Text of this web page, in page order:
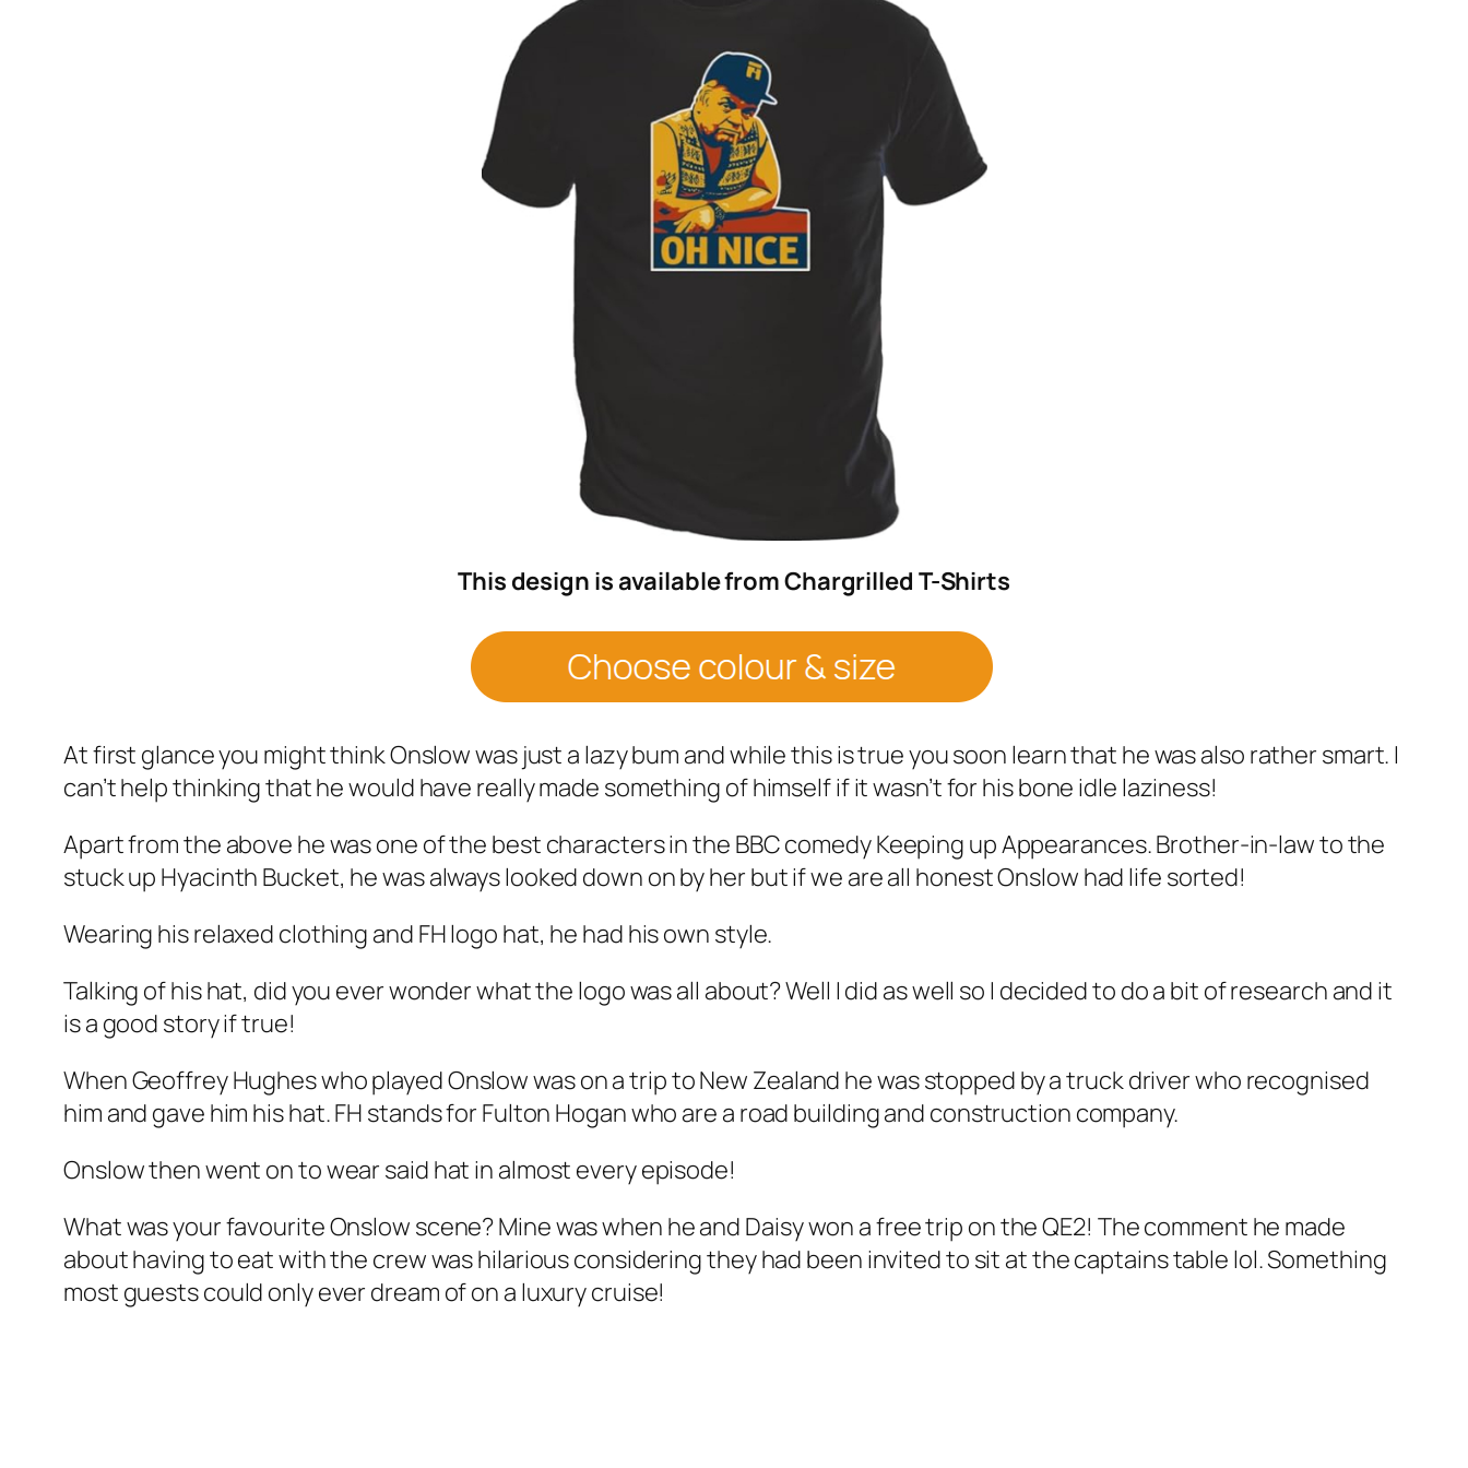
This design is available from Chargrilled T-Shirts
At first glance you might think Onslow was just a lazy bum and while this is true you soon learn that he was also rather smart. I
can’t help thinking that he would have really made something of himself if it wasn’t for his bone idle laziness!
Apart from the above he was one of the best characters in the BBC comedy Keeping up Appearances. Brother-in-law to the
stuck up Hyacinth Bucket, he was always looked down on by her but if we are all honest Onslow had life sorted!
Wearing his relaxed clothing and FH logo hat, he had his own style.
Talking of his hat, did you ever wonder what the logo was all about? Well I did as well so I decided to do a bit of research and it
is a good story if true!
When Geoffrey Hughes who played Onslow was on a trip to New Zealand he was stopped by a truck driver who recognised
him and gave him his hat. FH stands for Fulton Hogan who are a road building and construction company.
Onslow then went on to wear said hat in almost every episode!
What was your favourite Onslow scene? Mine was when he and Daisy won a free trip on the QE2! The comment he made
about having to eat with the crew was hilarious considering they had been invited to sit at the captains table lol. Something
most guests could only ever dream of on a luxury cruise!